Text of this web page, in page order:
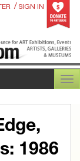
/ SIGN IN
1986